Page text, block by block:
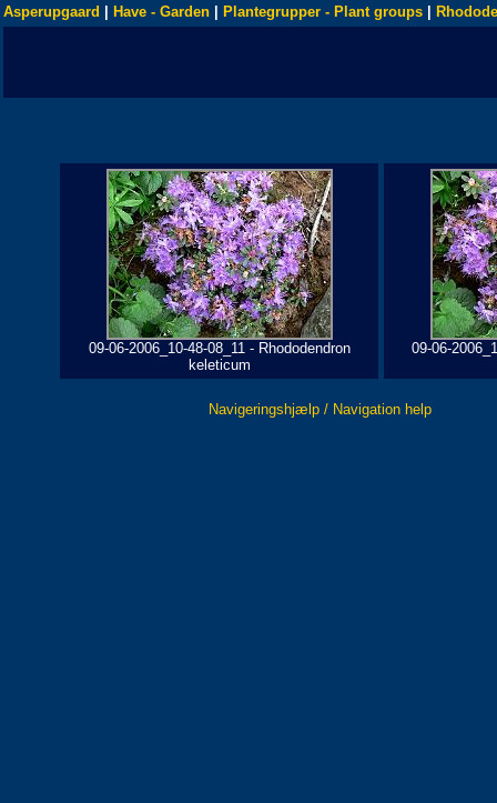
Asperupgaard Have - Garden Plantegrupper - Plant groups
09-06-2006_10-48-08_11 - Rhododendron
keleticum
09-06-
Navigeringshjælp / Navigation help